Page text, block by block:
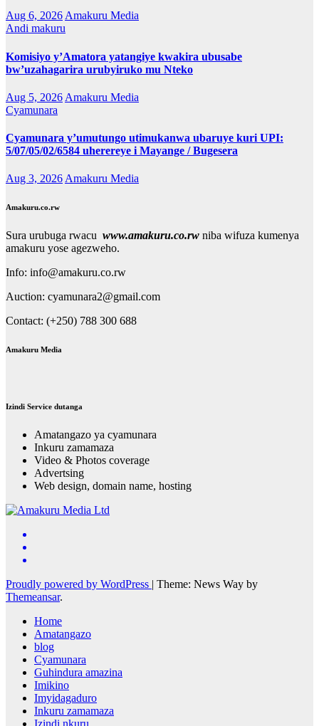
Aug 6, 2026Amakuru Media
Andi makuru
Komisiyo y’Amatora yatangiye kwakira ubusabe
bw’uzahagarira urubyiruko mu Nteko
Aug 5, 2026 Amakuru Media
Cyamunara
Cyamunara y’umutungo utimukanwa ubaruye kuri UPI:
5/07/05/02/6584 uherereye i Mayange / Bugesera
Aug 3, 2026Amakuru Media
Amakuru.co.rw
Sura urubuga rwacu www.amakuru.co.rw niba wifuza kumenya
amakuru yose agezweho.
Info: info@amakuru.co.rw
Auction: cyamunara2@gmail.com
Contact: (+250) 788 300 688
Amakuru Media
Izindi Service dutanga
Amatangazo ya cyamunara
Inkuru zamamaza
Video & Photos coverage
Advertsing
Web design, domain name, hosting
Proudly powered by WordPress | Theme: News Way by
Themeansar.
Home
Amatangazo
blog
Cyamunara
Guhindura amazina
Imikino
Imyidagaduro
Inkuru zamamaza